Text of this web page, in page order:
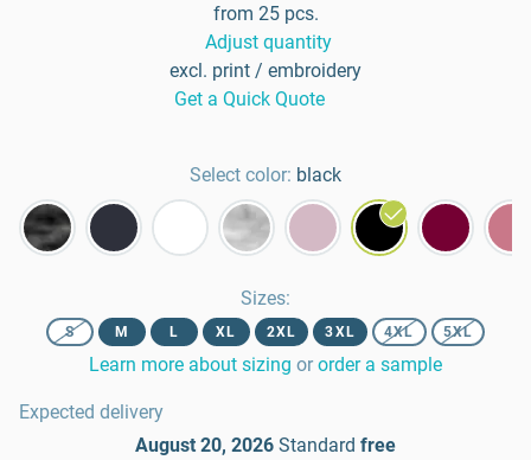
from 25 pcs.
Adjust quantity
excl. print / embroidery
Get a Quick Quote
Select color: black
Sizes:
S M L XL 2XL 3XL 4XL 5XL
Learn more about sizing or order a sample
Expected delivery
August 20, 2026 Standard free